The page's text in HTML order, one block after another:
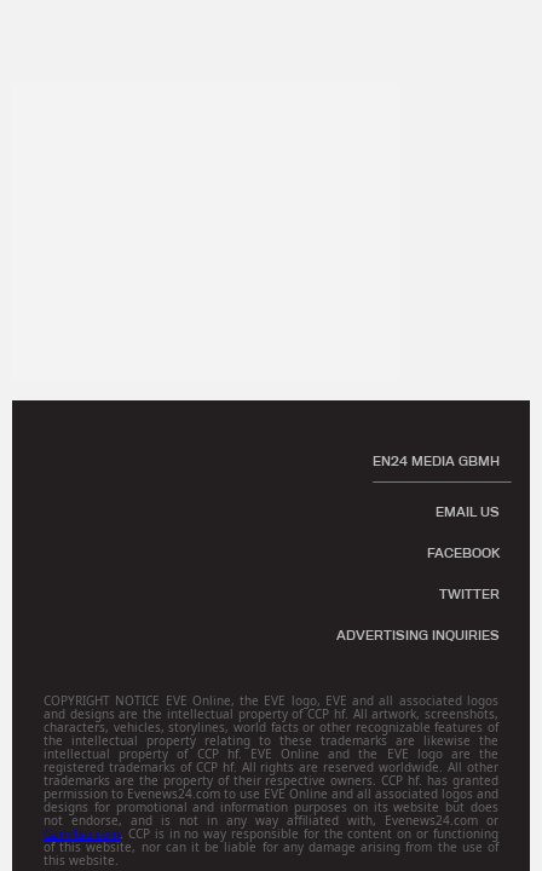
EN24 MEDIA GBMH
EMAIL US
FACEBOOK
TWITTER
ADVERTISING INQUIRIES
COPYRIGHT NOTICE EVE Online, the EVE logo, EVE and all associated logos
and designs are the intellectual property of CCP hf. All artwork, screenshots,
characters, vehicles, storylines, world facts or other recognizable features of
the intellectual property relating to these trademarks are likewise the
intellectual property of CCP hf. EVE Online and the EVE logo are the
registered trademarks of CCP hf. All rights are reserved worldwide. All other
trademarks are the property of their respective owners. CCP hf. has granted
permission to Evenews24.com to use EVE Online and all associated logos and
designs for promotional and information purposes on its website but does
not endorse, and is not in any way affiliated with, Evenews24.com or
Gamitsu.com. CCP is in no way responsible for the content on or functioning
of this website, nor can it be liable for any damage arising from the use of
this website.